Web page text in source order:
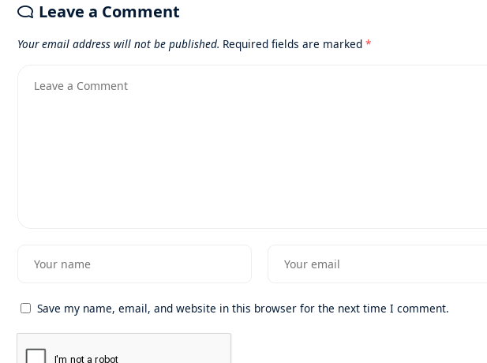
Leave a Comment
Your email address will not be published. Required fields are marked *
Save my name, email, and website in this browser for the next time I comment.